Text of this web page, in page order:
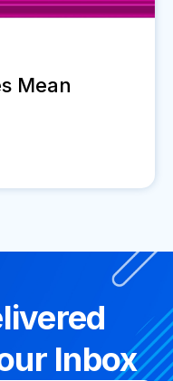
Mean
Inbox